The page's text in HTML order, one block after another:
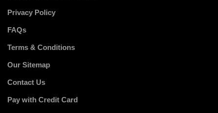
Privacy Policy
FAQs
Terms & Conditions
Our Sitemap
Contact Us
Pay with Credit Card